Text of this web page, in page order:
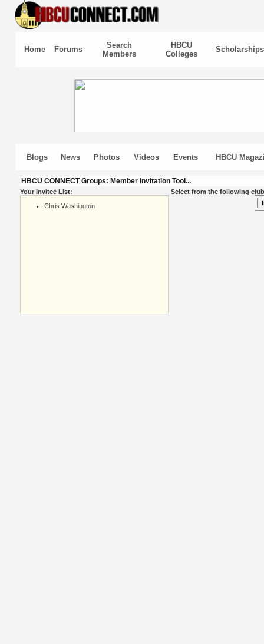
Home Forums
Search
Members
HBCU
Colleges
Scholarships
Blogs News Photos Videos Events HBCU
HBCU CONNECT Groups: Member Invitation Tool...
Your Invitee List:
Chris Washington
Select from the following